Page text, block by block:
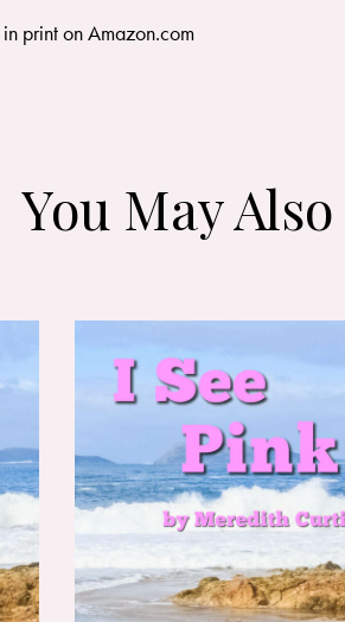
in print onAmazon.com
You May